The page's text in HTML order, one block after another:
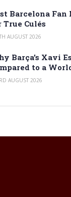
Barcelona
True Culés
AUGUST 2026
Barça’s Xavi
to a
AUGUST 2026